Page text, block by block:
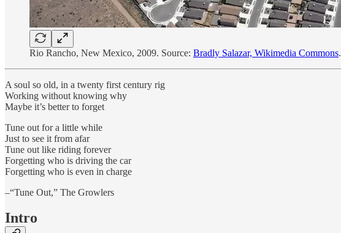
Rio Rancho, New Mexico, 2009. Source: Bradly Salazar, Wikimedia Commons.
A soul so old, in a twenty first century rig
Working without knowing why
Maybe it’s better to forget
Tune out for a little while
Just to see it from afar
Tune out like riding forever
Forgetting who is driving the car
Forgetting who is even in charge
–“Tune Out,” The Growlers
Intro